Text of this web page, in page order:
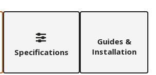
Specifications
Guides &
Installation